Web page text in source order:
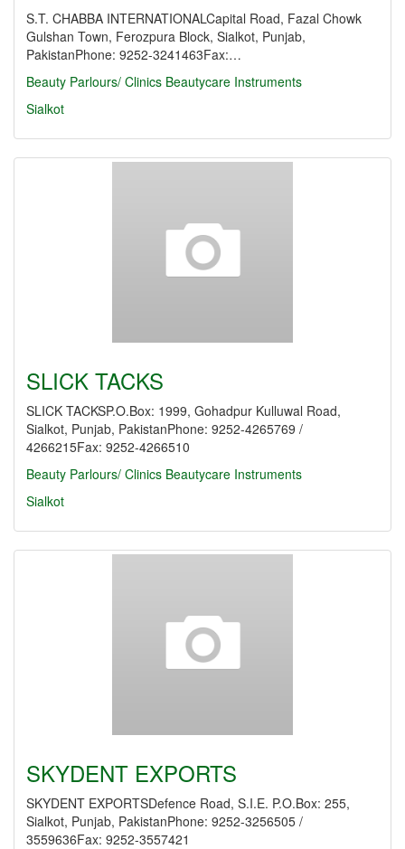
S.T. CHABBA INTERNATIONALCapital Road, Fazal Chowk
Gulshan Town, Ferozpura Block, Sialkot, Punjab,
PakistanPhone: 9252-3241463Fax:…
Beauty Parlours/ Clinics Beautycare Instruments
Sialkot
SLICK TACKS
SLICK TACKSP.O.Box: 1999, Gohadpur Kulluwal Road,
Sialkot, Punjab, PakistanPhone: 9252-4265769 /
4266215Fax: 9252-4266510
Beauty Parlours/ Clinics Beautycare Instruments
Sialkot
SKYDENT EXPORTS
SKYDENT EXPORTSDefence Road, S.I.E. P.O.Box: 255,
Sialkot, Punjab, PakistanPhone: 9252-3256505 /
3559636Fax: 9252-3557421